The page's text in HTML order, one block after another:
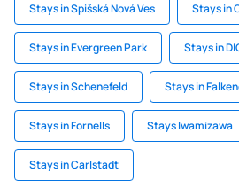
Stays in Spišská Nová Ves Stays in
Stays in Evergreen Park Stays in
Stays in Schenefeld Stays in
Stays in Fornells Stays Iwamizawa
Stays in Carlstadt